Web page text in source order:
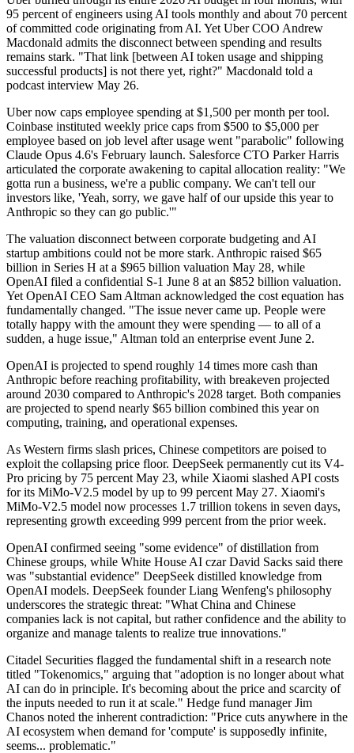
95 percent of engineers using AI tools monthly and about 70 percent
of committed code originating from AI. Yet Uber COO Andrew
Macdonald admits the disconnect between spending and results
remains stark. "That link [between AI token usage and shipping
successful products] is not there yet, right?" Macdonald told a
podcast interview May 26.
Uber now caps employee spending at $1,500 per month per tool.
Coinbase instituted weekly price caps from $500 to $5,000 per
employee based on job level after usage went "parabolic" following
Claude Opus 4.6's February launch. Salesforce CTO Parker Harris
articulated the corporate awakening to capital allocation reality: "We
gotta run a business, we're a public company. We can't tell our
investors like, 'Yeah, sorry, we gave half of our upside this year to
Anthropic so they can go public.'"
The valuation disconnect between corporate budgeting and AI
startup ambitions could not be more stark. Anthropic raised $65
billion in Series H at a $965 billion valuation May 28, while
OpenAI filed a confidential S-1 June 8 at an $852 billion valuation.
Yet OpenAI CEO Sam Altman acknowledged the cost equation has
fundamentally changed. "The issue never came up. People were
totally happy with the amount they were spending — to all of a
sudden, a huge issue," Altman told an enterprise event June 2.
OpenAI is projected to spend roughly 14 times more cash than
Anthropic before reaching profitability, with breakeven projected
around 2030 compared to Anthropic's 2028 target. Both companies
are projected to spend nearly $65 billion combined this year on
computing, training, and operational expenses.
As Western firms slash prices, Chinese competitors are poised to
exploit the collapsing price floor. DeepSeek permanently cut its V4-
Pro pricing by 75 percent May 23, while Xiaomi slashed API costs
for its MiMo-V2.5 model by up to 99 percent May 27. Xiaomi's
MiMo-V2.5 model now processes 1.7 trillion tokens in seven days,
representing growth exceeding 999 percent from the prior week.
OpenAI confirmed seeing "some evidence" of distillation from
Chinese groups, while White House AI czar David Sacks said there
was "substantial evidence" DeepSeek distilled knowledge from
OpenAI models. DeepSeek founder Liang Wenfeng's philosophy
underscores the strategic threat: "What China and Chinese
companies lack is not capital, but rather confidence and the ability to
organize and manage talents to realize true innovations."
Citadel Securities flagged the fundamental shift in a research note
titled "Tokenomics," arguing that "adoption is no longer about what
AI can do in principle. It's becoming about the price and scarcity of
the inputs needed to run it at scale." Hedge fund manager Jim
Chanos noted the inherent contradiction: "Price cuts anywhere in the
AI ecosystem when demand for 'compute' is supposedly infinite,
seems... problematic."